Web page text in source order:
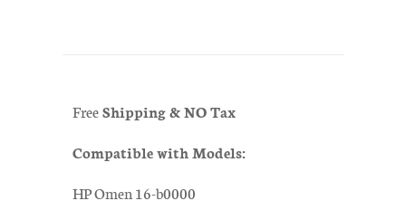
FreeShipping & NO Tax
Compatible with Models:
HP Omen 16-b0000